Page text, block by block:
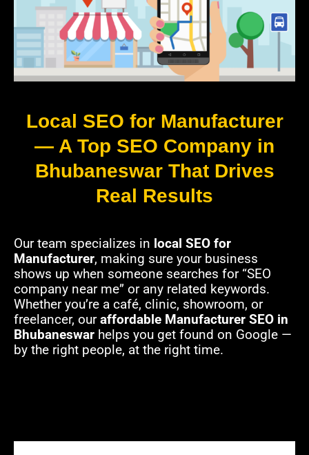
Local SEO for Manufacturer
— A Top SEO Company in
Bhubaneswar That Drives
Real Results
Our team specializes in local SEO for
Manufacturer, making sure your business
shows up when someone searches for “SEO
company near me” or any related keywords.
Whether you’re a café, clinic, showroom, or
freelancer, ouraffordable Manufacturer SEO in
Bhubaneswar helps you get found on Google —
by the right people, at the right time.